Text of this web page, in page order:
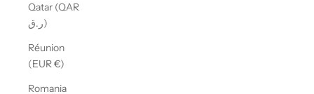
Qatar (QAR
ر.ق)
Réunion
(EUR €)
Romania